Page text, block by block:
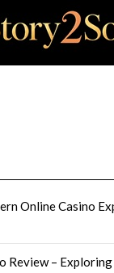
Online Casino
Review – Exploring